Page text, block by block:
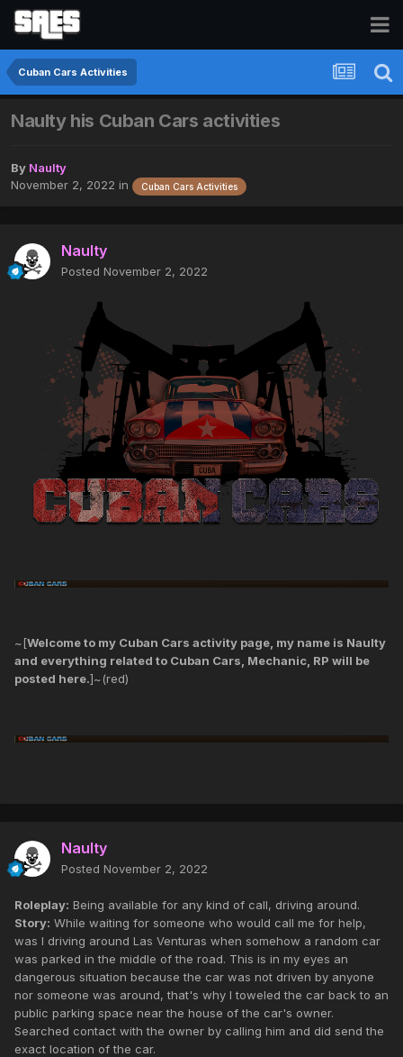
Cuban Cars Activities
Naulty his Cuban Cars activities
By Naulty
November 2, 2022 in Cuban Cars Activities
Naulty
Posted November 2, 2022
~[Welcome to my Cuban Cars activity page, my name is Naulty
and everything related to Cuban Cars, Mechanic, RP will be
posted here.]~(red)
Naulty
Posted November 2, 2022
Roleplay: Being available for any kind of call, driving around.
Story: While waiting for someone who would call me for help,
was I driving around Las Venturas when somehow a random car
was parked in the middle of the road. This is in my eyes an
dangerous situation because the car was not driven by anyone
nor someone was around, that's why I toweled the car back to an
public parking space near the house of the car's owner.
Searched contact with the owner by calling him and did send the
exact location of the car.